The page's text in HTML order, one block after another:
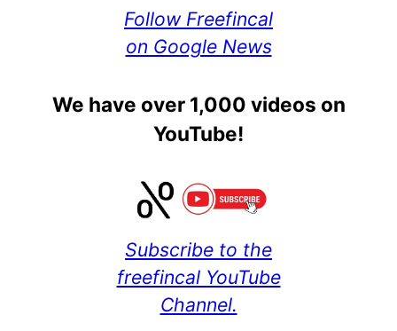
Follow Freefincal
on Google News
We have over 1,000 videos on
YouTube!
Subscribe to the
freefincal YouTube
Channel.